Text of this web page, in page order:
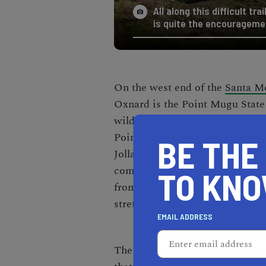
All along this difficult
is quite the
On the west end of the Santa
Oxnard is the Point Mugu
wilderness are protected.
Point, some of them being the
Jolla Canyon Loop trail is six
complete, and it is a strenuous
from La Jolla Canyon itself or
stretches on until you reach
The reason why you might
BE
TO
EMAIL ADDRESS